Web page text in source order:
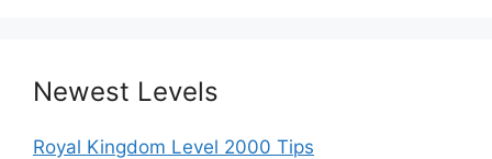
Newest Levels
Royal Kingdom Level 2000 Tips